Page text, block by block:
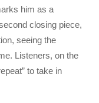
him as a
closing piece,
seeing the
Listeners, on the
to take in